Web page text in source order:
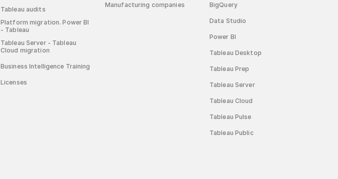
Tableau audits
Platform migration. Power BI
- Tableau
Tableau Server - Tableau
Cloud migration
Business Intelligence Training
Licenses
Manufacturing companies BigQuery
Data Studio
Power BI
Tableau Desktop
Tableau Prep
Tableau Server
Tableau Cloud
Tableau Pulse
Tableau Public